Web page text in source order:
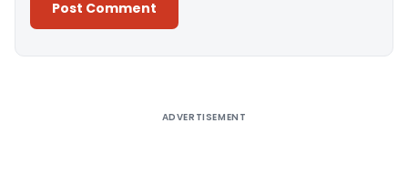
ADVERTISEMENT